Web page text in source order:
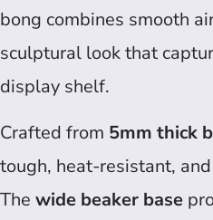
bong combines smooth
sculptural look that
display shelf.
Crafted from 5mm thick
tough, heat-resistant,
The wide beaker base